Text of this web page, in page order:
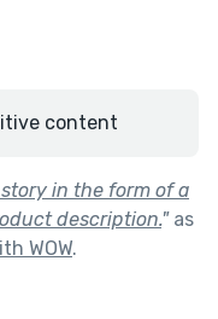
content
in the form of a
description."as
WOW.